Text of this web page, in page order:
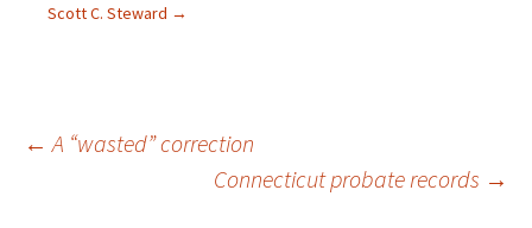
e
w
n
o
w
w
)
d
o
w
)
Scott C. Steward →
Post
← A “wasted” correction
Connecticut probate records →